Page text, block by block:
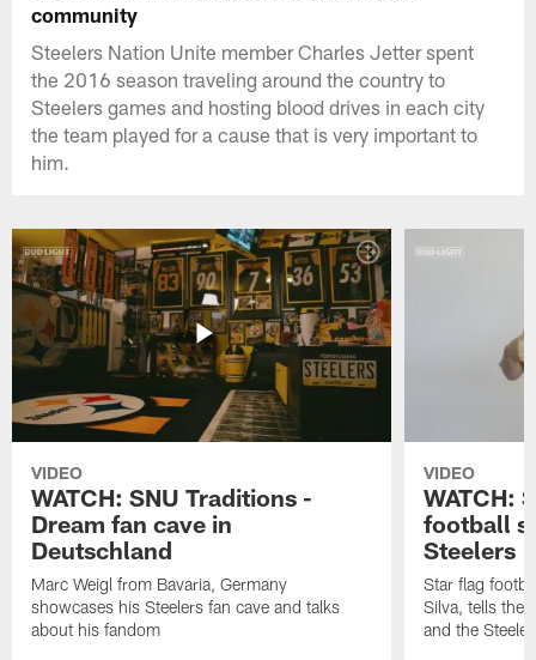
community
Steelers Nation Unite member Charles Jetter spent
the 2016 season traveling around the country to
Steelers games and hosting blood drives in each city
the team played for a cause that is very important to
him.
VIDEO
WATCH: SNU Traditions -
Dream fan cave in
Deutschland
Marc Weigl from Bavaria, Germany
showcases his Steelers fan cave and talks
about his fandom
VIDEO
WATCH:
football
Steelers
Star flag
Silva, tells the
and the